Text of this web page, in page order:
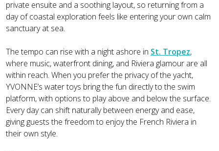
private ensuite and a soothing layout, so returning from a
day of coastal exploration feels like entering your own calm
sanctuary at sea.
The tempo can rise with a night ashore in St. Tropez,
where music, waterfront dining, and Riviera glamour are all
within reach. When you prefer the privacy of the yacht,
YVONNE’s water toys bring the fun directly to the swim
platform, with options to play above and below the surface.
Every day can shift naturally between energy and ease,
giving guests the freedom to enjoy the French Riviera in
their own style.